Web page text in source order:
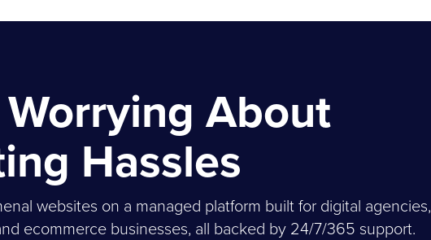
About
Hassles
websites on a managed platform built for digital agencies,
ecommerce businesses, all backed by 24/7/365 support.